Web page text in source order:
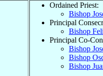
Ordained Priest:
Bishop
Principal
Bishop
Principal Co-
Bishop
Bishop
Bishop